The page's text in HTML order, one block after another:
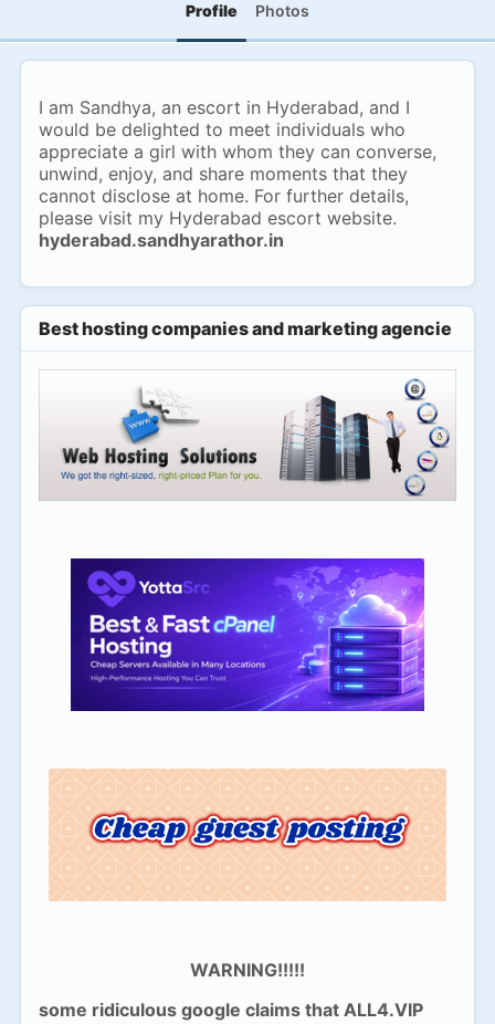
Profile Photos
I am Sandhya, an escort in Hyderabad, and I
would be delighted to meet individuals who
appreciate a girl with whom they can converse,
unwind, enjoy, and share moments that they
cannot disclose at home. For further details,
please visit my Hyderabad escort website.
hyderabad.sandhyarathor.in
Best hosting companies and marketing agencies
WARNING!!!!!
some ridiculous google claims that ALL4.VIP